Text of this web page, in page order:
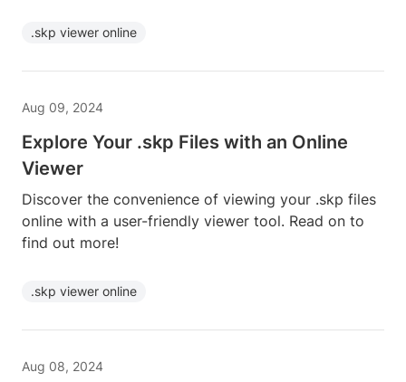
.skp viewer online
Aug 09, 2024
Explore Your .skp Files with an Online
Viewer
Discover the convenience of viewing your .skp files
online with a user-friendly viewer tool. Read on to
find out more!
.skp viewer online
Aug 08, 2024